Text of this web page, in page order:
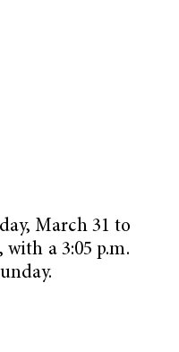
March 31 to
with a 3:05 p.m.